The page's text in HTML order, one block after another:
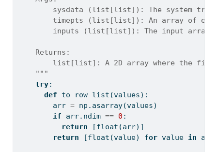
sysdata (list[list]): The system
timepts (list[list]): An array of
inputs (list[list]): The input array
    Returns:
list[list]: A 2D array where the
    """
try:
def to_row_list(values):
        arr
= np.asarray(values)
if arr.ndim == 0 :
return [float (arr)]
return [float (value) for value in